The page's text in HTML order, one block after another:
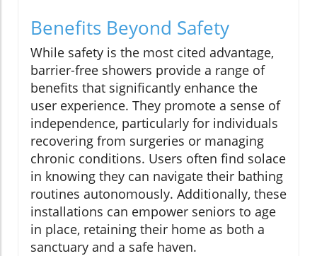
Benefits Beyond Safety
While safety is the most cited advantage,
barrier-free showers provide a range of
benefits that significantly enhance the
user experience. They promote a sense of
independence, particularly for individuals
recovering from surgeries or managing
chronic conditions. Users often find solace
in knowing they can navigate their bathing
routines autonomously. Additionally, these
installations can empower seniors to age
in place, retaining their home as both a
sanctuary and a safe haven.